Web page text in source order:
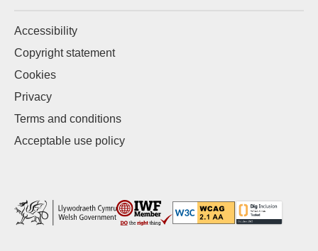
Accessibility
Copyright statement
Cookies
Privacy
Terms and conditions
Acceptable use policy